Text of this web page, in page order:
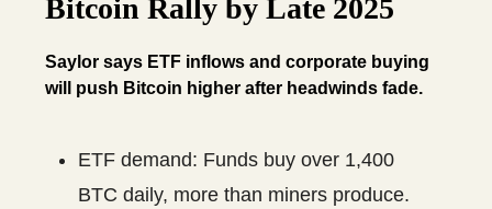
Bitcoin Rally by Late 2025
Saylor says ETF inflows and corporate buying
will push Bitcoin higher after headwinds fade.
ETF demand: Funds buy over 1,400
BTC daily, more than miners produce.